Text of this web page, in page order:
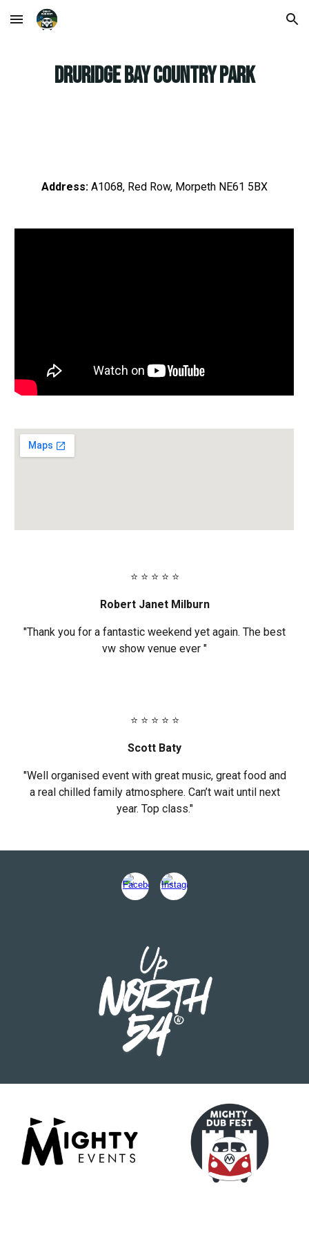
Skip to main content Skip to navigation
Druridge Bay Country Park
Address: A1068, Red Row, Morpeth NE61 5BX
⭐ ⭐ ⭐ ⭐ ⭐
Robert Janet Milburn
"Thank you for a fantastic weekend yet again. The best
vw show venue ever "
⭐ ⭐ ⭐ ⭐ ⭐
Scott Baty
"Well organised event with great music, great food and
a real chilled family atmosphere. Can’t wait until next
year. Top class."